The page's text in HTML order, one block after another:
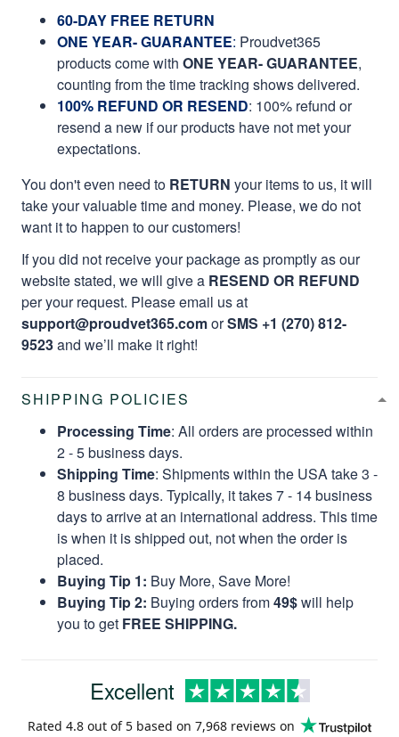
60-DAY FREE RETURN
ONE YEAR- GUARANTEE: Proudvet365
products come with ONE YEAR- GUARANTEE,
counting from the time tracking shows delivered.
100% REFUND OR RESEND: 100% refund or
resend a new if our products have not met your
expectations.
You don't even need to RETURN your items to us, it will
take your valuable time and money. Please, we do not
want it to happen to our customers!
If you did not receive your package as promptly as our
website stated, we will give a RESEND OR REFUND
per your request. Please email us at
support@proudvet365.comorSMS +1 (270) 812-
9523and we’ll make it right!
SHIPPING POLICIES
Processing Time: All orders are processed within
2 - 5 business days.
Shipping Time: Shipments within the USA take 3 -
8 business days. Typically, it takes 7 - 14 business
days to arrive at an international address. This time
is when it is shipped out, not when the order is
placed.
Buying Tip 1: Buy More, Save More!
Buying Tip 2: Buying orders from49$will help
you to get FREE SHIPPING.
Excellent
Rated 4.8 out of 5 based on 7,968 reviews on